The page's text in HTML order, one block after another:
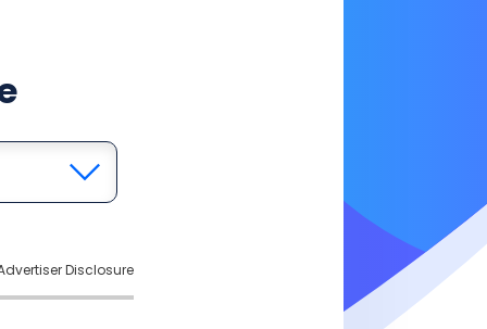
Disclosure